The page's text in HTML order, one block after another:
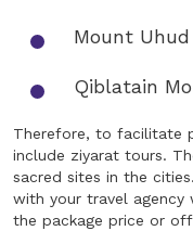
Mount Uhud
Qiblatain
Therefore, to facilitate
include ziyarat tours.
sacred sites in the
with your travel agency
the package price or